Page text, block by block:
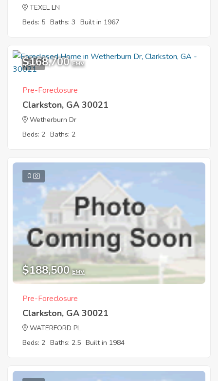
TEXEL LN
Beds: 5 Baths: 3 Built in 1967
5
$168,700 EMV
Pre-Foreclosure
Clarkston, GA 30021
Wetherburn Dr
Beds: 2 Baths: 2
0
$188,500 EMV
Pre-Foreclosure
Clarkston, GA 30021
WATERFORD PL
Beds: 2 Baths: 2.5 Built in 1984